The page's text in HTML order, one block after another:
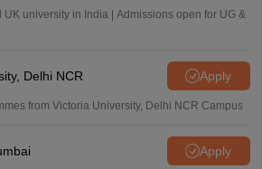
university in India | Admissions open for UG &
Delhi NCR Apply
from Victoria University, Delhi NCR Campus
Apply